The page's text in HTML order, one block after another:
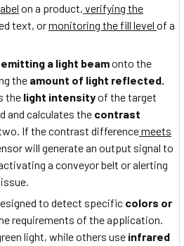
on a product, verifying the
text, ormonitoring the fill level of a
emitting a light beamonto the
the amount of light reflected.
the light intensityof the target
and calculates the contrast
If the contrast differencemeets
will generate an output signal to
a conveyor belt or alerting
to detect specific colors or
requirements of the application.
light, while others use infrared